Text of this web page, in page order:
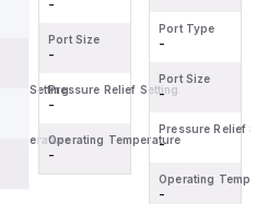
Setting
-
Port Size
-
Pressure Relief Setting
-
Operating Temperature
-
Port Type
-
Port Size
-
Pressure Relief
-
Operating
-